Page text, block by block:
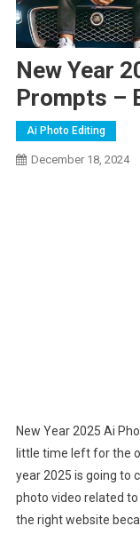
New Year
Prompts –
Ai Photo Editing
December 18, 2024
New Year 2025 Ai
little time left for the
year 2025 is going to
photo video related
the right website